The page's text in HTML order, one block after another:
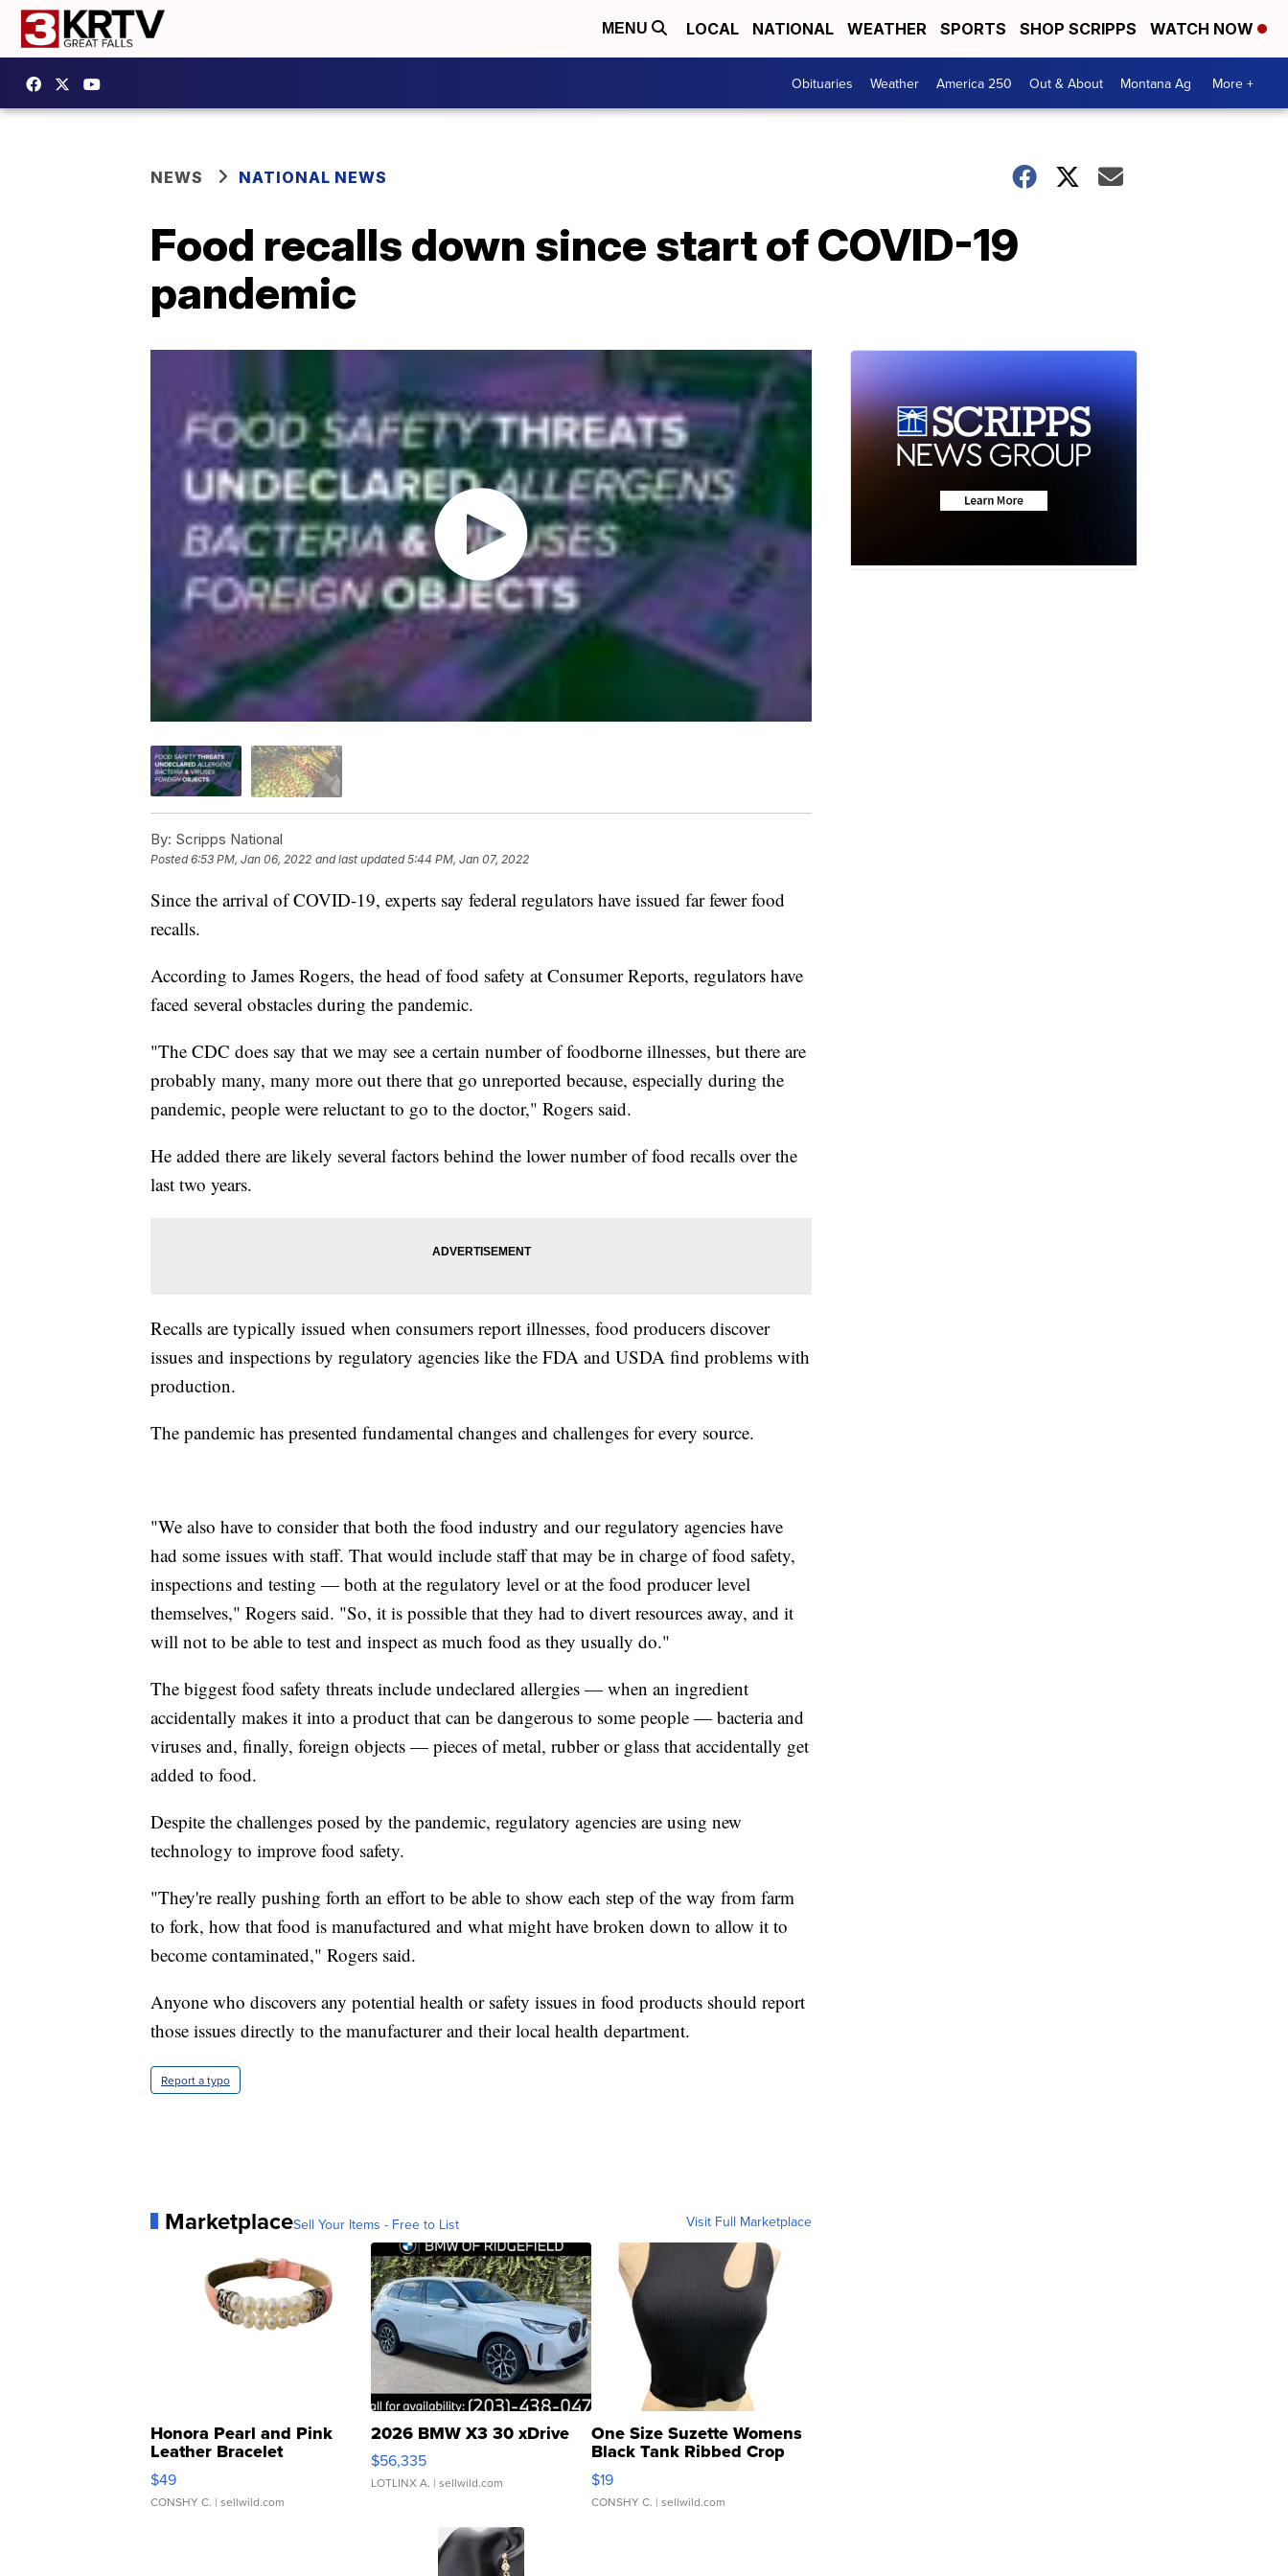
MENU LOCAL NATIONAL WEATHER SPORTS SHOP SCRIPPS WATCH NOW
Obituaries Weather America 250 Out & About Montana Ag More +
NEWS NATIONAL NEWS
Food recalls down since start of COVID-19
pandemic
By: Scripps National
Posted6:53 PM, Jan 06, 2022 and last updated 5:44 PM, Jan 07, 2022
Since the arrival of COVID-19, experts say federal regulators have issued far fewer food
recalls.
According to James Rogers, the head of food safety at Consumer Reports, regulators have
faced several obstacles during the pandemic.
"The CDC does say that we may see a certain number of foodborne illnesses, but there are
probably many, many more out there that go unreported because, especially during the
pandemic, people were reluctant to go to the doctor," Rogers said.
He added there are likely several factors behind the lower number of food recalls over the
last two years.
Recalls are typically issued when consumers report illnesses, food producers discover
issues and inspections by regulatory agencies like the FDA and USDA find problems with
production.
The pandemic has presented fundamental changes and challenges for every source.
"We also have to consider that both the food industry and our regulatory agencies have
had some issues with staff. That would include staff that may be in charge of food safety,
inspections and testing — both at the regulatory level or at the food producer level
themselves," Rogers said. "So, it is possible that they had to divert resources away, and it
will not to be able to test and inspect as much food as they usually do."
The biggest food safety threats include undeclared allergies — when an ingredient
accidentally makes it into a product that can be dangerous to some people — bacteria and
viruses and, finally, foreign objects — pieces of metal, rubber or glass that accidentally get
added to food.
Despite the challenges posed by the pandemic, regulatory agencies are using new
technology to improve food safety.
"They're really pushing forth an effort to be able to show each step of the way from farm
to fork, how that food is manufactured and what might have broken down to allow it to
become contaminated," Rogers said.
Anyone who discovers any potential health or safety issues in food products should report
those issues directly to the manufacturer and their local health department.
Report a typo
MarketplaceSell Your Items - Free to List Visit Full Marketplace
Honora Pearl and Pink
Leather Bracelet
Adjustable Buckle Clo...
$49
CONSHY C. | sellwild.com
2026 BMW X3 30 xDrive
$56,335
LOTLINX A. | sellwild.com
One Size Suzette Womens
Black Tank Ribbed Crop
Asymmetrical ...
$19
CONSHY C. | sellwild.com